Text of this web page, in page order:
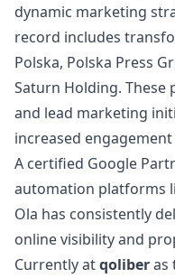
dynamic marketing
record includes
Polska, Polska Press
Saturn Holding. These
and lead marketing
increased engagement
A certified Google
automation platforms
Ola has consistently
online visibility and
Currently atqoliberas